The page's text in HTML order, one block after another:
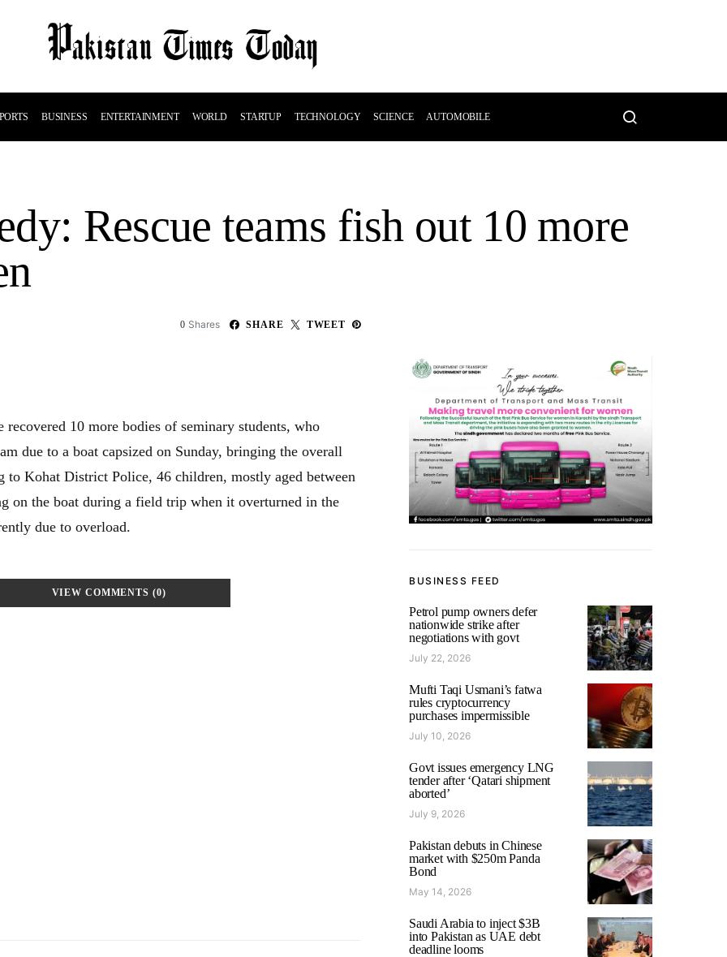
BUSINESS ENTERTAINMENT WORLD STARTUP TECHNOLOGY SCIENCE AUTOMOBILE
Rescue teams fish out 10 more
0 Shares SHARE TWEET
recovered 10 more bodies of seminary students, who
due to a boat capsized on Sunday, bringing the overall
to Kohat District Police, 46 children, mostly aged between
on the boat during a field trip when it overturned in the
due to overload.
VIEW COMMENTS (0)
BUSINESS FEED
Petrol pump owners defer
nationwide strike after
negotiations with govt
July 22, 2026
Mufti Taqi Usmani’s fatwa
rules cryptocurrency
purchases impermissible
July 10, 2026
Govt issues emergency LNG
tender after ‘Qatari shipment
aborted’
July 9, 2026
Pakistan debuts in Chinese
market with $250m Panda
Bond
May 14, 2026
Saudi Arabia to inject $3B
into Pakistan as UAE debt
deadline looms